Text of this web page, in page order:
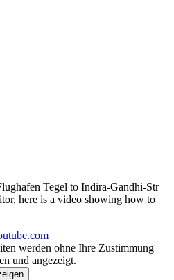
Tegel to Indira-Gandhi-Str
here is a video showing how to
werden ohne Ihre Zustimmung
und angezeigt.